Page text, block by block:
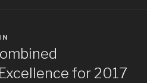
for 2017